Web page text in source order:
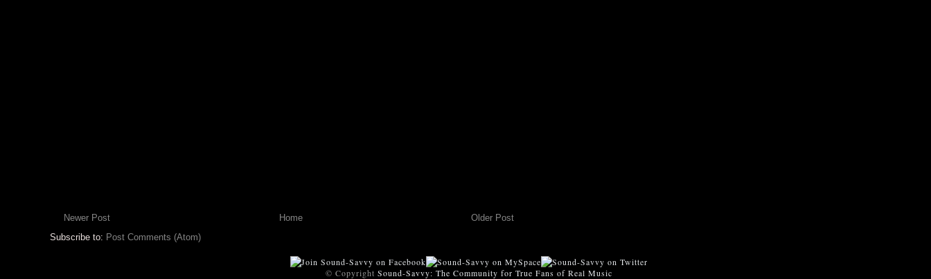
Newer Post Older Post
Home
Subscribe to: Post Comments (Atom)
© Copyright Sound-Savvy: The Community for True Fans of Real Music